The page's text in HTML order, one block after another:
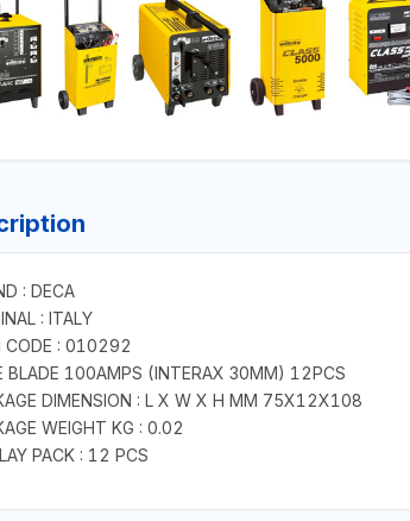
: DECA
: ITALY
CODE : 010292
BLADE 100AMPS (INTERAX 30MM) 12PCS
DIMENSION : L X W X H MM 75X12X108
WEIGHT KG : 0.02
PACK : 12 PCS